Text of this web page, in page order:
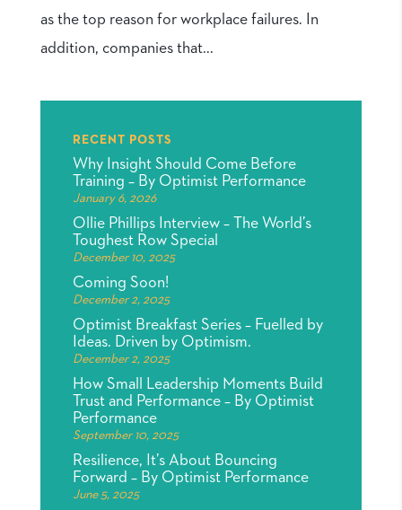
as the top reason for workplace failures. In
addition, companies that...
RECENT POSTS
Why Insight Should Come Before
Training – By Optimist Performance
January 6, 2026
Ollie Phillips Interview – The World’s
Toughest Row Special
December 10, 2025
Coming Soon!
December 2, 2025
Optimist Breakfast Series – Fuelled by
Ideas. Driven by Optimism.
December 2, 2025
How Small Leadership Moments Build
Trust and Performance – By Optimist
Performance
September 10, 2025
Resilience, It’s About Bouncing
Forward – By Optimist Performance
June 5, 2025